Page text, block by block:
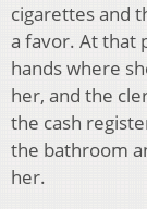
cigarettes and
a favor. At that
hands where
her, and the
the cash
the bathroom
her.